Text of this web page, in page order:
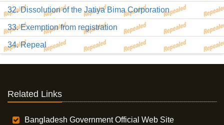
32. Dissolution of the Jatiya Bima Corporation
33. Exemption from registration
34. Repeal
Related Links
Bangladesh Government Official Web Site